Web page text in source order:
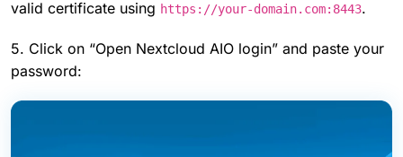
valid certificate using https://your-domain.com:8443.
5. Click on “Open Nextcloud AIO login” and paste your
password: